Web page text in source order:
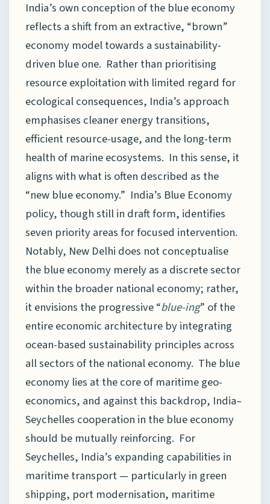
India’s own conception of the blue economy
reflects a shift from an extractive, “brown”
economy model towards a sustainability-
driven blue one. Rather than prioritising
resource exploitation with limited regard for
ecological consequences, India’s approach
emphasises cleaner energy transitions,
efficient resource-usage, and the long-term
health of marine ecosystems. In this sense, it
aligns with what is often described as the
“new blue economy.” India’s Blue Economy
policy, though still in draft form, identifies
seven priority areas for focused intervention.
Notably, New Delhi does not conceptualise
the blue economy merely as a discrete sector
within the broader national economy; rather,
it envisions the progressive “blue-ing” of the
entire economic architecture by integrating
ocean-based sustainability principles across
all sectors of the national economy. The blue
economy lies at the core of maritime geo-
economics, and against this backdrop, India–
Seychelles cooperation in the blue economy
should be mutually reinforcing. For
Seychelles, India’s expanding capabilities in
maritime transport — particularly in green
shipping, port modernisation, maritime